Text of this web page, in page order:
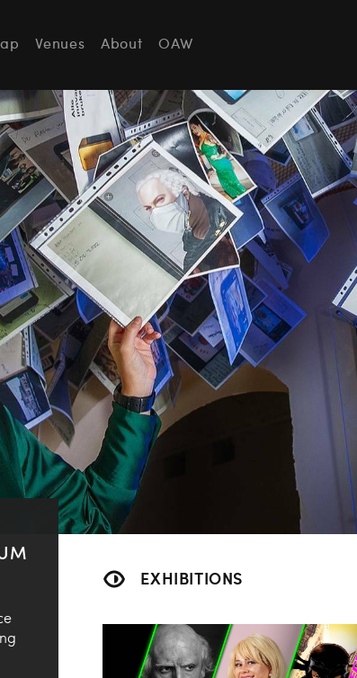
Venues About OAW
EXHIBITIONS